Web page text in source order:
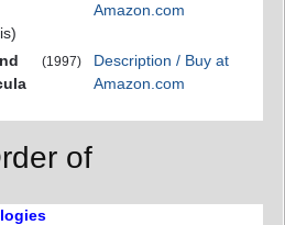
Amazon.com
(1997)
Description / Buy at
Amazon.com
of